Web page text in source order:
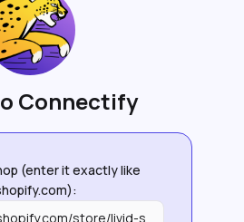
Connectify
(enter it exactly like